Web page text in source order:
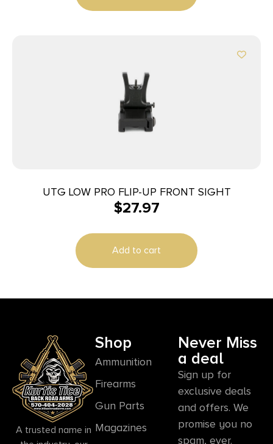
UTG LOW PRO FLIP-UP FRONT SIGHT
$27.97
Add to cart
A trusted name in
Shop
Ammunition
Firearms
Gun Parts
Magazines
Never Miss
a deal
Sign up for
exclusive deals
and offers. We
promise you no
spam, ever.